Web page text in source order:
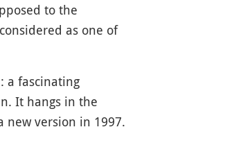
to the
as one of
a fascinating
It hangs in the
new version in 1997.